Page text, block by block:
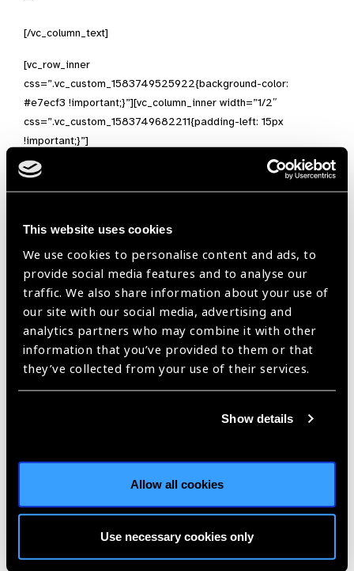
This website uses cookies
We use cookies to personalise content and ads, to
provide social media features and to analyse our
traffic. We also share information about your use of
our site with our social media, advertising and
analytics partners who may combine it with other
information that you’ve provided to them or that
they’ve collected from your use of their services.
Show details
Allow all cookies
Use necessary cookies only
[/vc_column_text]
[vc_row_inner
css=”.vc_custom_1583749525922{background-color:
#e7ecf3 !important;}”][vc_column_inner width=”1/2″
css=”.vc_custom_1583749682211{padding-left: 15px
!important;}”]
[vc_column_text]
several sessions onGlaucoma. If your work is around the
topic, do submit an abstract–the sector needs to know!
SubmitNOW!
[/vc_column_text][/vc_column_inner][vc_column_inner
width=”1/2″][vc_single_image image=”88500″
img_size=”400×263″][/vc_column_inner][/vc_row_inner]
[vc_row][vc_column][vc_column_text][/vc_column_text][/vc_row]
width=”1/2″ el_class=”cellspace”][vc_column_text]
#WGW2020 Focus On Glaucoma
[/vc_column_text][vc_separator color=”white”][vc_column_text]